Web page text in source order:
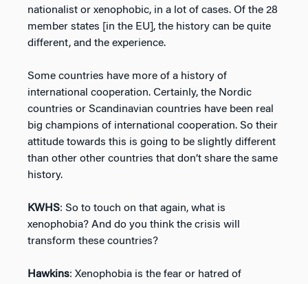
nationalist or xenophobic, in a lot of cases. Of the 28
member states [in the EU], the history can be quite
different, and the experience.
Some countries have more of a history of
international cooperation. Certainly, the Nordic
countries or Scandinavian countries have been real
big champions of international cooperation. So their
attitude towards this is going to be slightly different
than other other countries that don’t share the same
history.
KWHS: So to touch on that again, what is
xenophobia? And do you think the crisis will
transform these countries?
Hawkins: Xenophobia is the fear or hatred of